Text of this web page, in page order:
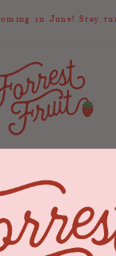
in June! Stay
News